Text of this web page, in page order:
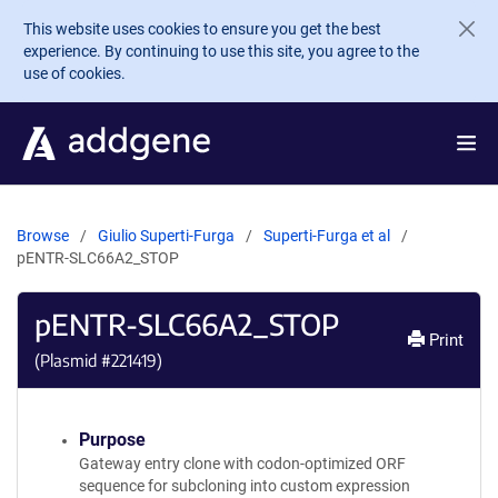
Skip to main content
This website uses cookies to ensure you get the best
experience. By continuing to use this site, you agree to the
use of cookies.
Browse Giulio Superti-Furga
Superti-Furga et al
pENTR-SLC66A2_STOP
pENTR-SLC66A2_STOP
(Plasmid #221419)
Print
Purpose
Gateway entry clone with codon-optimized ORF
sequence for subcloning into custom expression